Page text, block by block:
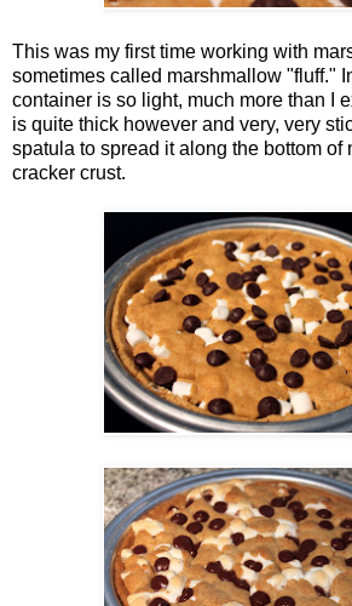
This was my first time working with
sometimes called marshmallow "fluff."
container is so light, much more than I
is quite thick however and very, very
spatula to spread it along the bottom of
cracker crust.